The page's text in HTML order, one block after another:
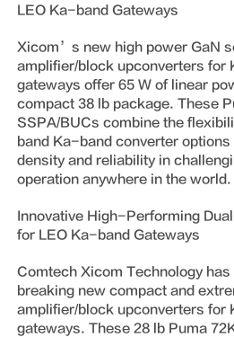
LEO Ka-band Gateways
Xicom’s new high power GaN solid-state
amplifier/block upconverters for
gateways offer 65 W of linear
compact 38 lb package. These
SSPA/BUCs combine the
band Ka-band converter
density and reliability in
operation anywhere in the world.
Innovative High-Performing Dual-Amplifier GaN BUCs
for LEO Ka-band Gateways
Comtech Xicom Technology has developed ground-
breaking new compact and
amplifier/block upconverters for
gateways. These 28 lb Puma